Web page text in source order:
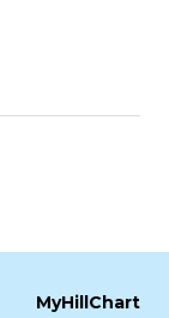
MyHillChart